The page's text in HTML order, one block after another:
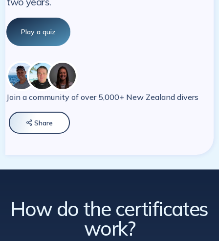
Play a quiz
Join a community of over 5,000+ New Zealand divers
 Share
How do the certificates
work?